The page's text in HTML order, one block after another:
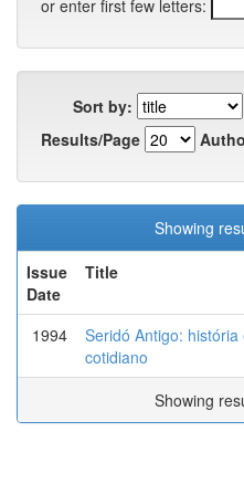
or enter first few letters:
Sort by:
Results/Page
Showing
Issue
Date
Title
1994
Seridó Antigo: história
cotidiano
Showing